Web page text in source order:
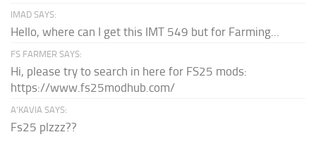
IMAD SAYS:
Hello, where can I get this IMT 549 but for Farming...
FS FARMER SAYS:
Hi, please try to search in here for FS25 mods:
https://www.fs25modhub.com/
A’KAVIA SAYS:
Fs25 plzzz??